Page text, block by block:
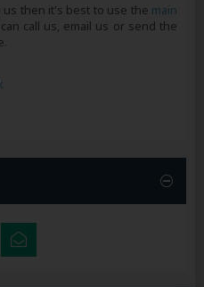
then it's best to use the main
call us, email us or send the